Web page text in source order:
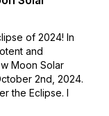
of 2024! In
and
Moon Solar
2nd, 2024.
the Eclipse. I